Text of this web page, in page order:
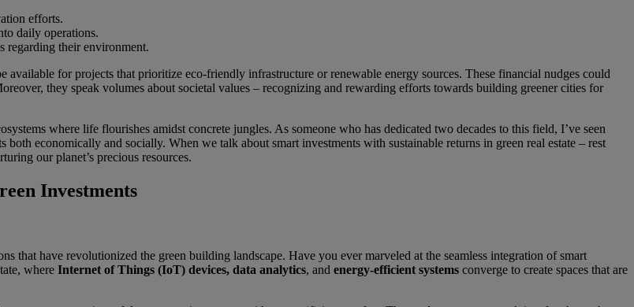
efforts.
daily operations.
regarding their environment.
available for projects that prioritize eco-friendly infrastructure or renewable energy sources. These financial nudges could
they speak volumes about societal values – recognizing and rewarding efforts towards building greener cities for
where life flourishes amidst concrete jungles. As someone who has dedicated two decades to this field, I’ve seen
economically and socially. When we talk about smart investments with sustainable returns in green real estate – rest
our planet’s precious resources.
Investments
that have revolutionized the green building landscape. Have you ever marveled at the seamless integration of smart
where Internet of Things (IoT) devices, data analytics, and energy-efficient systems converge to create spaces that are